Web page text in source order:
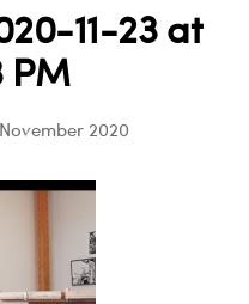
11-23 at
PM
2020